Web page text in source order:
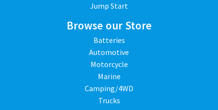
Jump Start
Browse our Store
Batteries
Automotive
Motorcycle
Marine
Camping/4WD
Trucks